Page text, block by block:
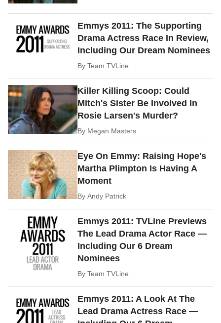
Emmys 2011: The Supporting
Drama Actress Race In Review,
Including Our Dream Nominees
ByTeam TVLine
Killer Killing Scoop: Could
Mitch's Sister Be Involved In
Rosie Larsen's Murder?
By Megan Masters
Eye On Emmy: Raising Hope's
Martha Plimpton Is Having A
Moment
ByAndy Patrick
Emmys 2011: TVLine Previews
The Lead Drama Actor Race —
Including Our 6 Dream
Nominees
ByTeam TVLine
Emmys 2011: A Look At The
Lead Drama Actress Race —